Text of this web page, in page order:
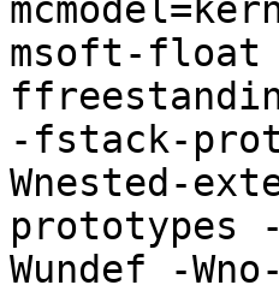
msoft-float
-fstack-
Wnested-
prototypes
Wundef -